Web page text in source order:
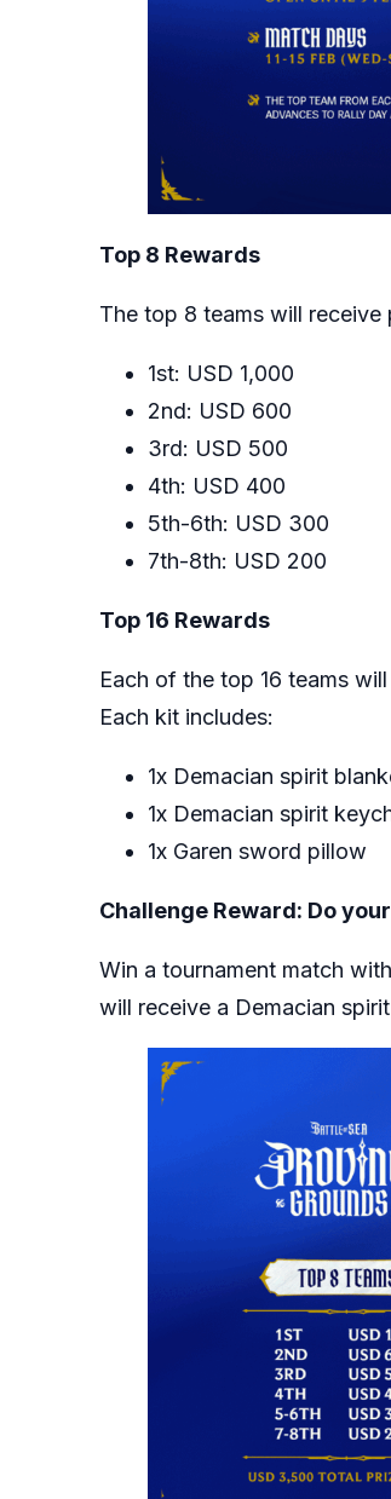
Top 8 Rewards
The top 8 teams will
1st: USD 1,000
2nd: USD 600
3rd: USD 500
4th: USD 400
5th-6th: USD 300
7th-8th: USD 200
Top 16 Rewards
Each of the top 16 teams
Each kit includes:
1x Demacian spirit
1x Demacian spirit
1x Garen sword pillow
Challenge Reward: Do
Win a tournament match
will receive a Demacian